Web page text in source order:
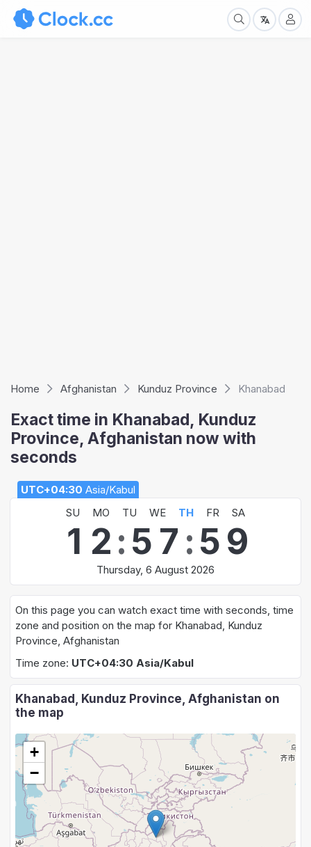
Home Afghanistan Kunduz Province Khanabad
Exact time in Khanabad, Kunduz
Province, Afghanistan now with
seconds
UTC+04:30 Asia/Kabul
SU
MO TU WE TH FR SA
1 2 : 5 7 : 5 9
Thursday, 6 August 2026
On this page you can watch exact time with seconds, time
zone and position on the map for Khanabad, Kunduz
Province, Afghanistan
Time zone: UTC+04:30 Asia/Kabul
Khanabad, Kunduz Province, Afghanistan on
the map
+
−